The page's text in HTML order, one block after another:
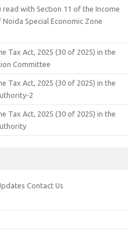
read with Section 11 of the Income
Special Economic Zone
Tax Act, 2025 (30 of 2025) in the
Committee
Tax Act, 2025 (30 of 2025) in the
2
Tax Act, 2025 (30 of 2025) in the
Contact Us